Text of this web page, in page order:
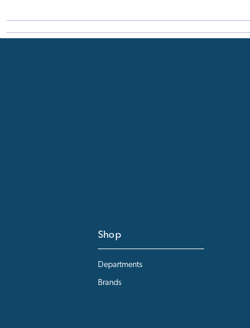
Shop
Departments
Brands